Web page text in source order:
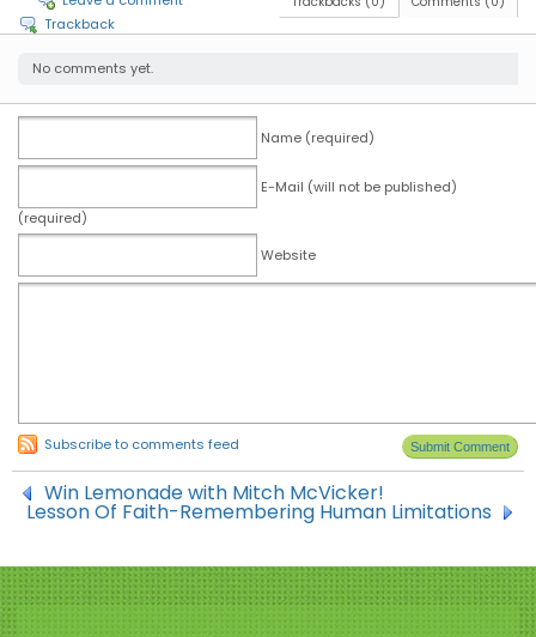
Trackback
No comments yet.
Name (required)
E-Mail (will not be published)
(required)
Website
Subscribe to comments feed
Win Lemonade with Mitch McVicker!
Lesson Of Faith-Remembering Human Limitations